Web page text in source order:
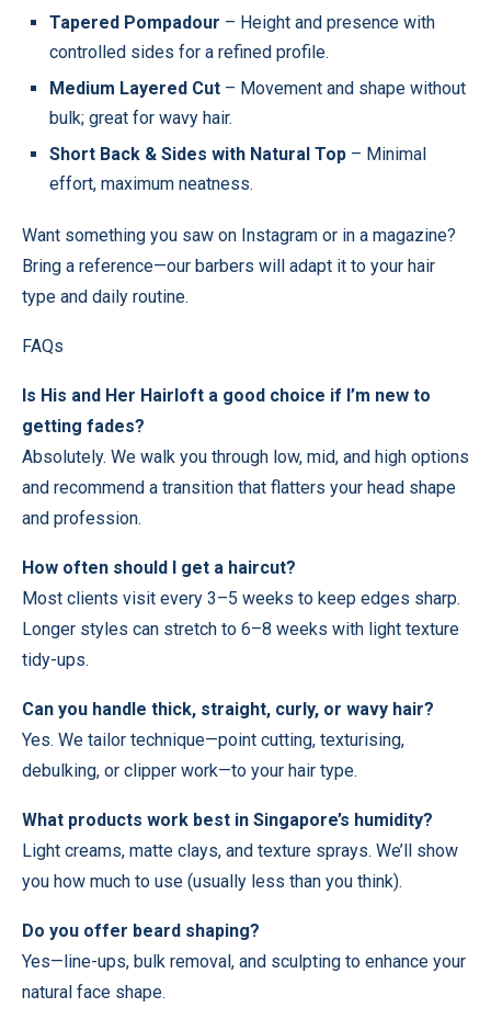
Tapered Pompadour – Height and presence with
controlled sides for a refined profile.
Medium Layered Cut – Movement and shape without
bulk; great for wavy hair.
Short Back & Sides with Natural Top – Minimal
effort, maximum neatness.
Want something you saw on Instagram or in a magazine?
Bring a reference—our barbers will adapt it to your hair
type and daily routine.
FAQs
Is His and Her Hairloft a good choice if I’m new to
getting fades?
Absolutely. We walk you through low, mid, and high options
and recommend a transition that flatters your head shape
and profession.
How often should I get a haircut?
Most clients visit every 3–5 weeks to keep edges sharp.
Longer styles can stretch to 6–8 weeks with light texture
tidy-ups.
Can you handle thick, straight, curly, or wavy hair?
Yes. We tailor technique—point cutting, texturising,
debulking, or clipper work—to your hair type.
What products work best in Singapore’s humidity?
Light creams, matte clays, and texture sprays. We’ll show
you how much to use (usually less than you think).
Do you offer beard shaping?
Yes—line-ups, bulk removal, and sculpting to enhance your
natural face shape.